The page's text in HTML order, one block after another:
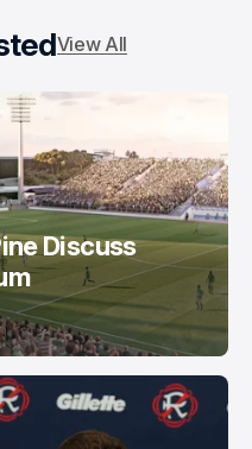
View All
Discuss